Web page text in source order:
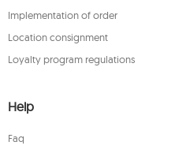
Implementation of order
Location consignment
Loyalty program regulations
Help
Faq